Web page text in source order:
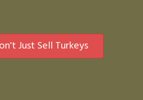
Just Sell Turkeys